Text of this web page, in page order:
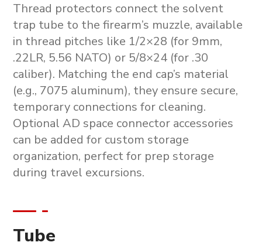
Thread protectors connect the solvent
trap tube to the firearm’s muzzle, available
in thread pitches like 1/2×28 (for 9mm,
.22LR, 5.56 NATO) or 5/8×24 (for .30
caliber). Matching the end cap’s material
(e.g., 7075 aluminum), they ensure secure,
temporary connections for cleaning.
Optional AD space connector accessories
can be added for custom storage
organization, perfect for prep storage
during travel excursions.
Tube